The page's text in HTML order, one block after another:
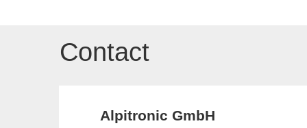
Contact
Alpitronic GmbH